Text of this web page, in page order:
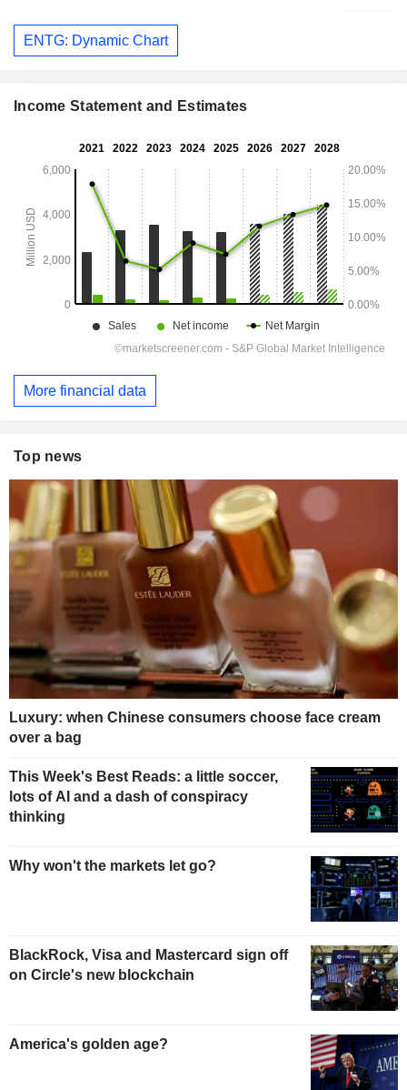
ENTG: Dynamic Chart
Income Statement and Estimates
More financial data
Top news
Luxury: when Chinese consumers choose face cream
over a bag
This Week's Best Reads: a little soccer,
lots of AI and a dash of conspiracy
thinking
Why won't the markets let go?
BlackRock, Visa and Mastercard sign off
on Circle's new blockchain
America's golden age?